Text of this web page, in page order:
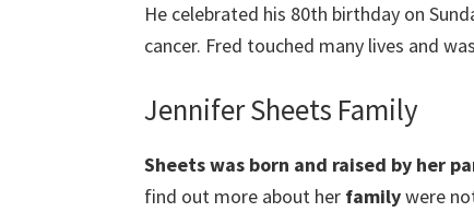
He celebrated his 80th birthday on
cancer. Fred touched many lives and
Jennifer Sheets Family
Sheetswas born and raised by her
find out more about her familywere